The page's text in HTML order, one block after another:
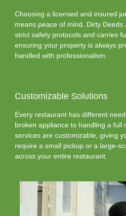
Choosing a licensed and insured
means peace of mind. Dirty Deeds
strict safety protocols and carries
ensuring your property is always
handled with professionalism.
Customizable Solutions
Every restaurant has different
broken appliance to handling a full
services are customizable, giving
require a small pickup or a large-
across your entire restaurant.